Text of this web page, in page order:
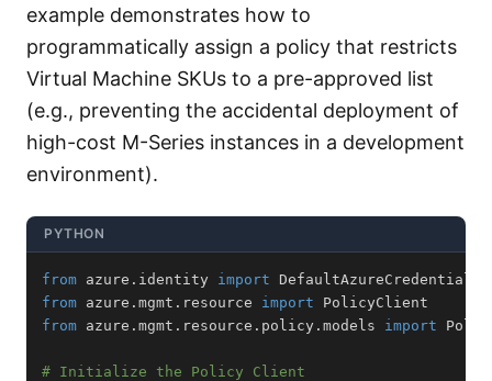
example demonstrates how to
programmatically assign a policy that restricts
Virtual Machine SKUs to a pre-approved list
(e.g., preventing the accidental deployment of
high-cost M-Series instances in a development
environment).
PYTHON
from azure . identity import
from azure . mgmt . resource import
from azure . mgmt . resource . policy . models import
# Initialize the Policy Client